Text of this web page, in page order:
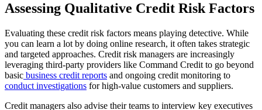
Assessing Qualitative Credit Risk Factors
Evaluating these credit risk factors means playing detective. While
you can learn a lot by doing online research, it often takes strategic
and targeted approaches. Credit risk managers are increasingly
leveraging third-party providers like Command Credit to go beyond
basic business credit reports and ongoing credit monitoring to
conduct investigations for high-value customers and suppliers.
Credit managers also advise their teams to interview key executives